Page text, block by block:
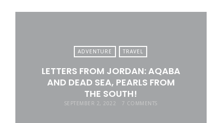
ADVENTURE TRAVEL
LETTERS FROM JORDAN: AQABA
AND DEAD SEA, PEARLS FROM
THE SOUTH!
SEPTEMBER 2, 2022 7 COMMENTS